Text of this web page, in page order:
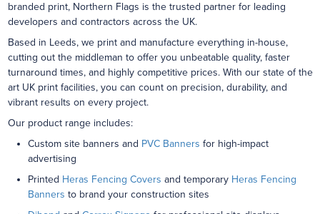
branded print, Northern Flags is the trusted partner for leading
developers and contractors across the UK.
Based in Leeds, we print and manufacture everything in-house,
cutting out the middleman to offer you unbeatable quality, faster
turnaround times, and highly competitive prices. With our state of the
art UK print facilities, you can count on precision, durability, and
vibrant results on every project.
Our product range includes:
Custom site banners and PVC Banners for high-impact
advertising
Printed Heras Fencing Covers and temporary Heras Fencing
Banners to brand your construction sites